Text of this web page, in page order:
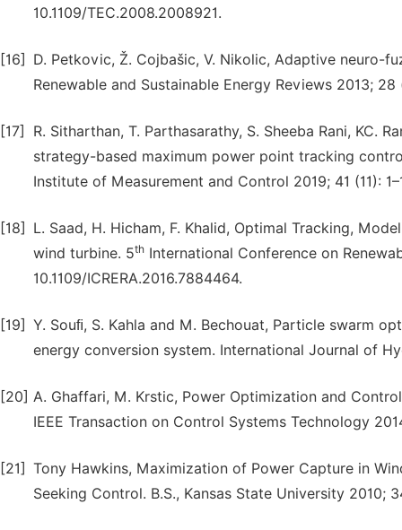
10.1109/TEC.2008.2008921.
[16]
D. Petkovic, Ž. Cojbašic, V. Nikolic, Adaptive
Renewable and Sustainable Energy Reviews 2013; 28
[17]
R. Sitharthan, T. Parthasarathy, S. Sheeba Rani, KC.
strategy-based maximum power point tracking
Institute of Measurement and Control 2019; 41 (11):
[18]
L. Saad, H. Hicham, F. Khalid, Optimal Tracking,
wind turbine. 5th International Conference on
10.1109/ICRERA.2016.7884464.
[19] Y. Souﬁ, S. Kahla and M. Bechouat, Particle swarm
energy conversion system. International Journal of
[20] A. Ghaffari, M. Krstic, Power Optimization and
IEEE Transaction on Control Systems Technology
[21] Tony Hawkins, Maximization of Power Capture in
Seeking Control. B.S., Kansas State University 2010;